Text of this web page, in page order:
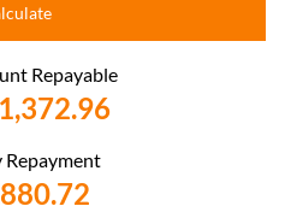
Repayable